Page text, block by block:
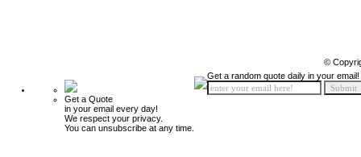
©
Get a Quote
in your email every day!
We respect your privacy.
You can unsubscribe at any time.
Get a random quote daily in your email!